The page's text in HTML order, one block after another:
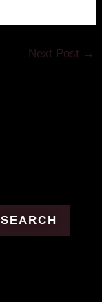
SEARCH
Next Post →